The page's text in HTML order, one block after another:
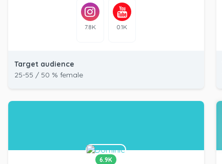
7.8K 0.1K
Target audience
25-55 / 50 % female
6.9K